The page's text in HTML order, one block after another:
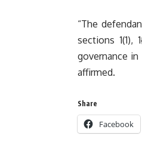
“The
sections
governance
affirmed.
Share
Facebook